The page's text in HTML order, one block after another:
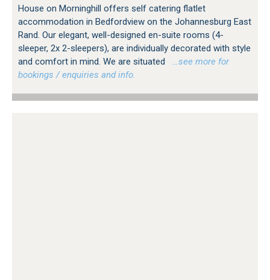
House on Morninghill offers self catering flatlet
accommodation in Bedfordview on the Johannesburg East
Rand. Our elegant, well-designed en-suite rooms (4-
sleeper, 2x 2-sleepers), are individually decorated with style
and comfort in mind. We are situated
…see more for
bookings / enquiries and info.